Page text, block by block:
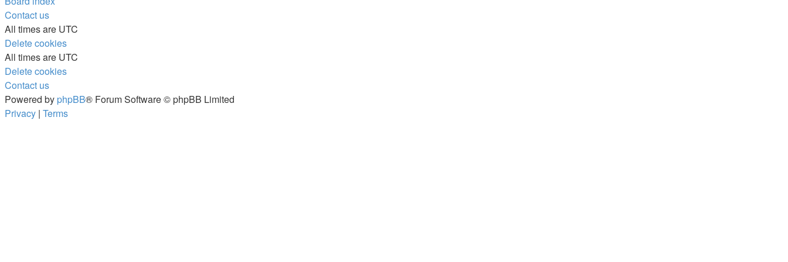
Contact us
All times are UTC
Delete cookies
All times are UTC
Delete cookies
Contact us
Powered by phpBB® Forum Software © phpBB Limited
Privacy | Terms